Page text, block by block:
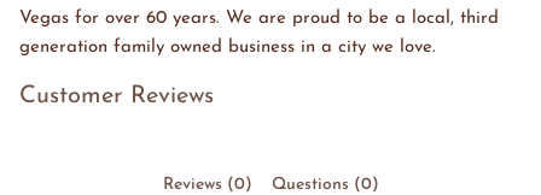
Vegas for over 60 years. We are proud to be a local, third
generation family owned business in a city we love.
Customer Reviews
Reviews (0) Questions (0)